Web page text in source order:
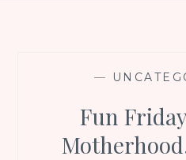
—
Fun